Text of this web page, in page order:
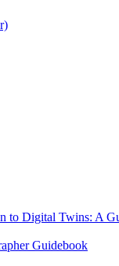
to Digital Twins: A
Guidebook